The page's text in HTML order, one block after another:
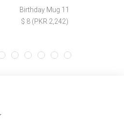
Birthday Mug 11
$ 8 (PKR 2,242)